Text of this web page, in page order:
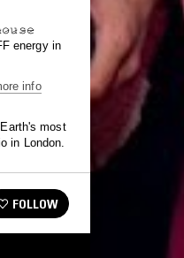
energy in
info
most
in London.
FOLLOW